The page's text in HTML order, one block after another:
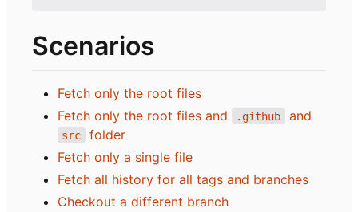
Scenarios
Fetch only the root files
Fetch only the root files and
.github and
src
folder
Fetch only a single file
Fetch all history for all tags and branches
Checkout a different branch